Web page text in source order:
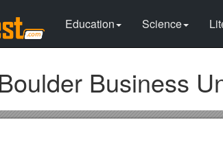
Education Science
Business